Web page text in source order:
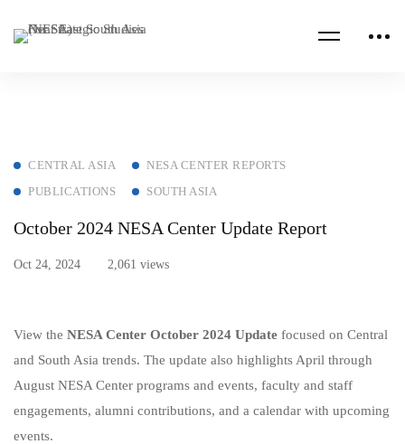
CENTRAL ASIA
NESA CENTER REPORTS
PUBLICATIONS
SOUTH ASIA
October 2024 NESA Center Update Report
Oct 24, 2024 2,061 views
View the NESA Center October 2024 Update focused on Central
and South Asia trends. The update also highlights April through
August NESA Center programs and events, faculty and staff
engagements, alumni contributions, and a calendar with upcoming
events.